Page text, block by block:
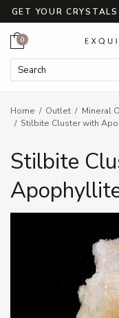
GET YOUR
Search Keyword:
Cart
0
Home Outlet
Mineral
Stilbite Cluster with
Stilbite